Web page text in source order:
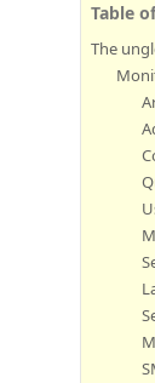
Table
The